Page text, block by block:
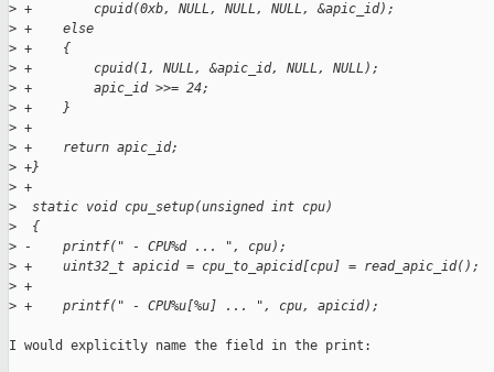
> +        cpuid(0xb, NULL, NULL, NULL, &apic_id);
> +    else
> +    {
> +        cpuid(1, NULL, &apic_id, NULL, NULL);
> +        apic_id >>= 24;
> +    }
> +
> +    return apic_id;
> +}
> +
>
  static void cpu_setup(unsigned int cpu)
>
  {
> -    printf(" - CPU%d ... ", cpu);
> +    uint32_t apicid = cpu_to_apicid[cpu] = read_apic_id();
> +
> +    printf(" - CPU%u[%u] ... ", cpu, apicid);
I would explicitly name the field in the print: